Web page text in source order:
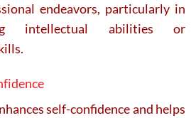
endeavors, particularly in
intellectual abilities or
self-confidence and helps